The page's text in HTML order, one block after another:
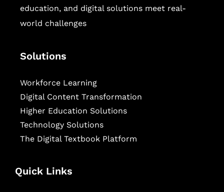
education, and digital solutions meet real-
world challenges
Solutions
Workforce Learning
Digital Content Transformation
Higher Education Solutions
Technology Solutions
The Digital Textbook Platform
Quick Links